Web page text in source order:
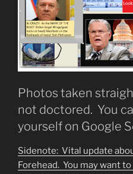
Photos taken
not doctored. You
yourself on Google
Sidenote: Vital update
Forehead. You may want